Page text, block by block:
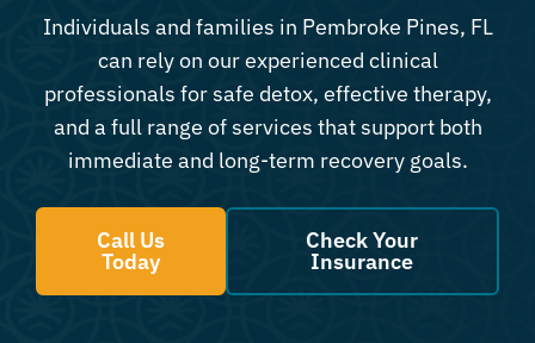
Individuals and families in Pembroke Pines, FL
can rely on our experienced clinical
professionals for safe detox, effective therapy,
and a full range of services that support both
immediate and long-term recovery goals.
Call Us
Today
Check Your
Insurance